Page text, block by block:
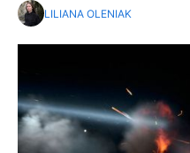
LILIANA OLENIAK